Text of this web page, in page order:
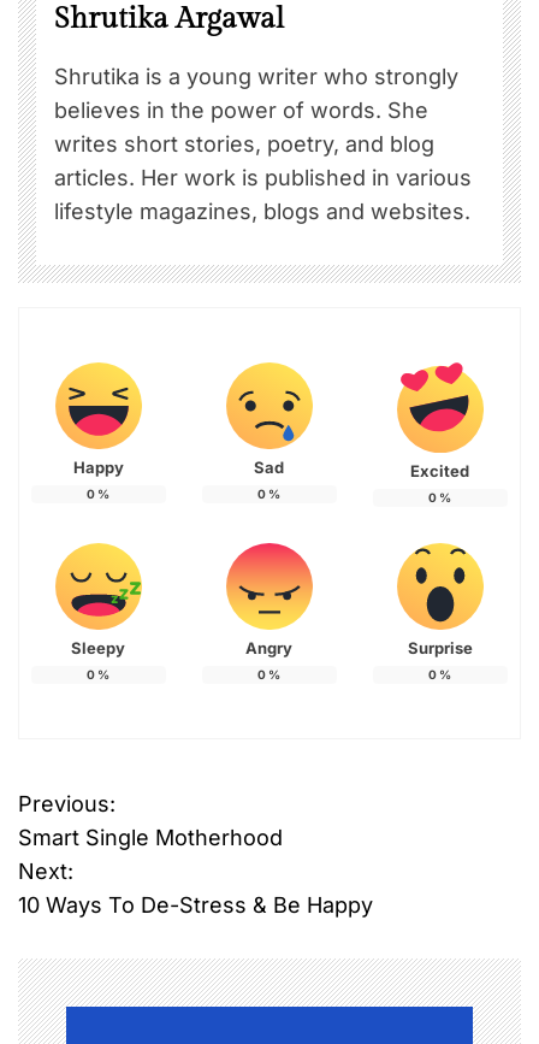
Shrutika Argawal
Shrutika is a young writer who strongly
believes in the power of words. She
writes short stories, poetry, and blog
articles. Her work is published in various
lifestyle magazines, blogs and websites.
Happy
0 %
Sad
0 %
Excited
0 %
Sleepy
0 %
Angry
0 %
Surprise
0 %
P
o
s
t
n
Previous:
Smart Single Motherhood
Next:
10 Ways To De-Stress & Be Happy